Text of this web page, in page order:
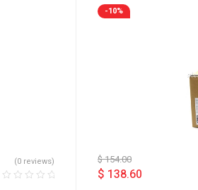
(0 reviews)
-10%
$154.00
$ 138.60